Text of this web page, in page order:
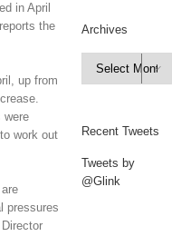
in April
the
up from
were
work out
pressures
Archives

Recent Tweets
Tweets by
@Glink